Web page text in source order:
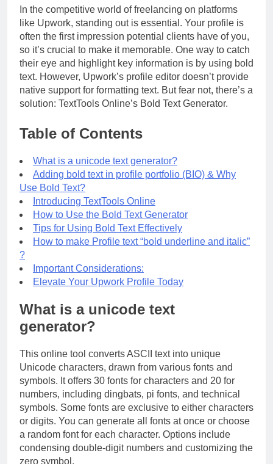
In the competitive world of freelancing on platforms
like Upwork, standing out is essential. Your profile is
often the first impression potential clients have of you,
so it’s crucial to make it memorable. One way to catch
their eye and highlight key information is by using bold
text. However, Upwork’s profile editor doesn’t provide
native support for formatting text. But fear not, there’s a
solution: TextTools Online’s Bold Text Generator.
Table of Contents
What is a unicode text generator?
Adding bold text in profile portfolio (BIO) & Why
Use Bold Text?
Introducing TextTools Online
How to Use the Bold Text Generator
Tips for Using Bold Text Effectively
How to make Profile text “bold underline and italic”
?
Important Considerations:
Elevate Your Upwork Profile Today
What is a unicode text
generator?
This online tool converts ASCII text into unique
Unicode characters, drawn from various fonts and
symbols. It offers 30 fonts for characters and 20 for
numbers, including dingbats, pi fonts, and technical
symbols. Some fonts are exclusive to either characters
or digits. You can generate all fonts at once or choose
a random font for each character. Options include
condensing double-digit numbers and customizing the
zero symbol.